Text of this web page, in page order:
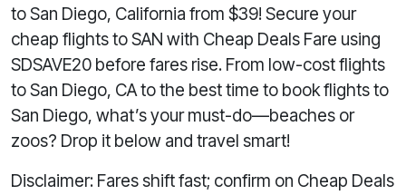
to San Diego, California from $39! Secure your
cheap flights to SAN with Cheap Deals Fare using
SDSAVE20 before fares rise. From low-cost flights
to San Diego, CA to the best time to book flights to
San Diego, what’s your must-do—beaches or
zoos? Drop it below and travel smart!
Disclaimer: Fares shift fast; confirm on Cheap Deals